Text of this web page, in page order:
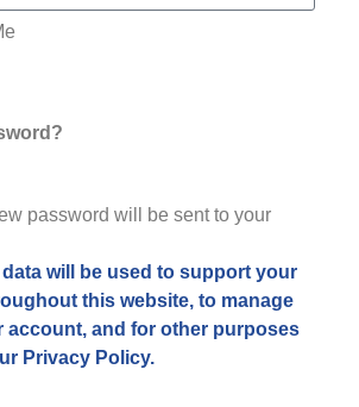
password will be sent to your
will be used to support your
this website, to manage
account, and for other purposes
Privacy Policy.